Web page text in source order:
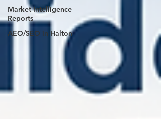
Market Intelligence
Reports
AEO/SEO in Halton